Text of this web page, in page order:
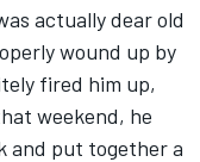
actually dear old
wound up by
fired him up,
weekend, he
and put together a